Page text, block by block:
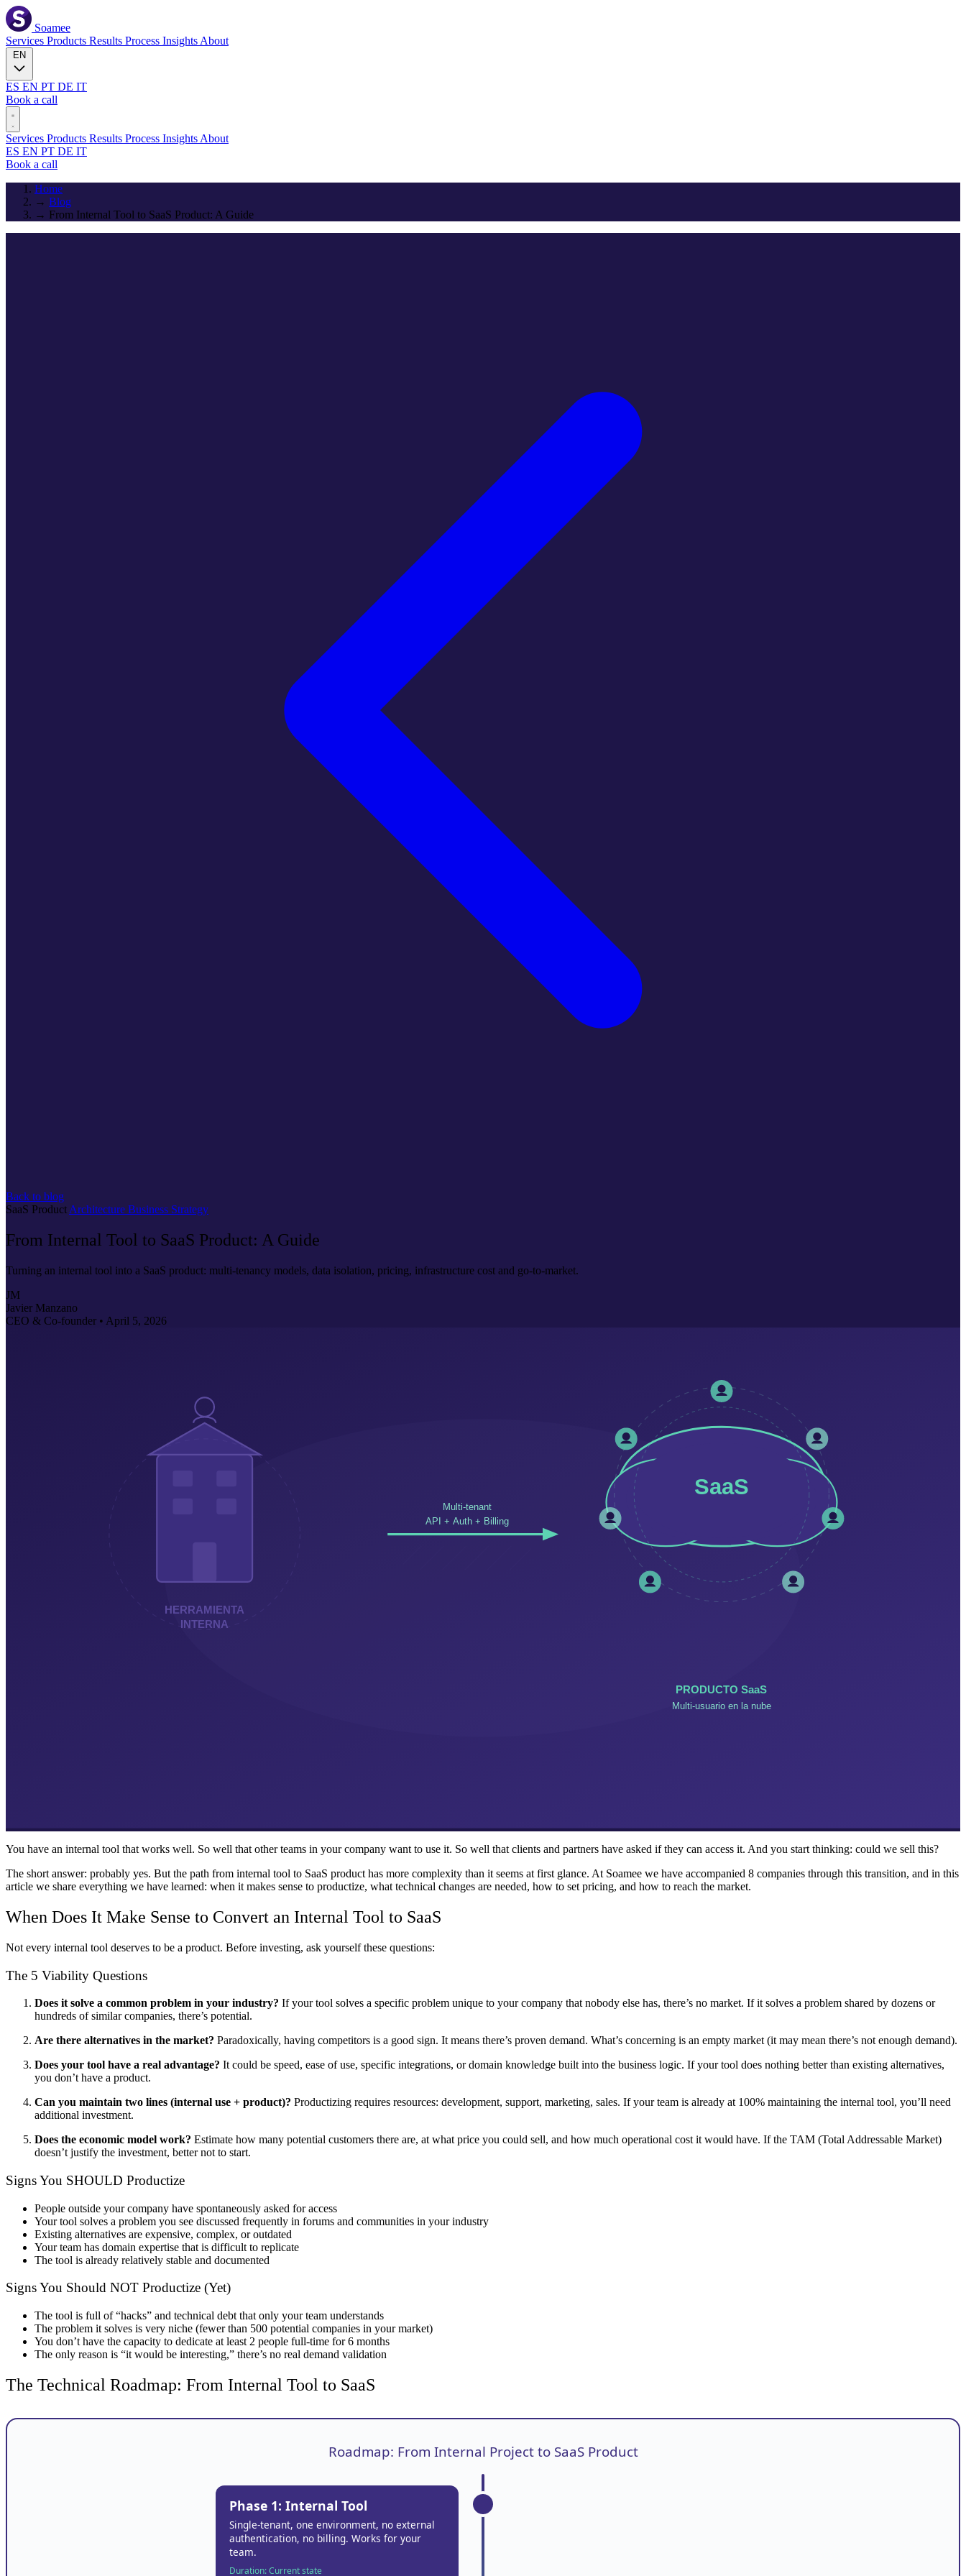
Soamee
Services Products Results Process Insights About
ES EN PT DE IT
Book a call
Services Products Results Process Insights About
ES EN PT DE IT
Book a call
Home
→ Blog
→ From Internal Tool to SaaS Product: A Guide
Back to blog
SaaS Product Architecture Business Strategy
From Internal Tool to SaaS Product: A Guide
Turning an internal tool into a SaaS product: multi-tenancy models, data isolation, pricing, infrastructure cost and go-to-market.
JM
Javier Manzano
CEO & Co-founder • April 5, 2026
You have an internal tool that works well. So well that other teams in your company want to use it. So well that clients and partners have asked if they can access it. And you start thinking: could we sell this?
The short answer: probably yes. But the path from internal tool to SaaS product has more complexity than it seems at first glance. At Soamee we have accompanied 8 companies through this transition, and in this
article we share everything we have learned: when it makes sense to productize, what technical changes are needed, how to set pricing, and how to reach the market.
When Does It Make Sense to Convert an Internal Tool to SaaS
Not every internal tool deserves to be a product. Before investing, ask yourself these questions:
The 5 Viability Questions
Does it solve a common problem in your industry? If your tool solves a specific problem unique to your company that nobody else has, there’s no market. If it solves a problem shared by dozens or
hundreds of similar companies, there’s potential.
Are there alternatives in the market? Paradoxically, having competitors is a good sign. It means there’s proven demand. What’s concerning is an empty market (it may mean there’s not enough demand).
Does your tool have a real advantage? It could be speed, ease of use, specific integrations, or domain knowledge built into the business logic. If your tool does nothing better than existing alternatives,
you don’t have a product.
Can you maintain two lines (internal use + product)? Productizing requires resources: development, support, marketing, sales. If your team is already at 100% maintaining the internal tool, you’ll need
additional investment.
Does the economic model work? Estimate how many potential customers there are, at what price you could sell, and how much operational cost it would have. If the TAM (Total Addressable Market)
doesn’t justify the investment, better not to start.
Signs You SHOULD Productize
People outside your company have spontaneously asked for access
Your tool solves a problem you see discussed frequently in forums and communities in your industry
Existing alternatives are expensive, complex, or outdated
Your team has domain expertise that is difficult to replicate
The tool is already relatively stable and documented
Signs You Should NOT Productize (Yet)
The tool is full of “hacks” and technical debt that only your team understands
The problem it solves is very niche (fewer than 500 potential companies in your market)
You don’t have the capacity to dedicate at least 2 people full-time for 6 months
The only reason is “it would be interesting,” there’s no real demand validation
The Technical Roadmap: From Internal Tool to SaaS
Roadmap: From Internal Project to SaaS Product
Phase 1: Internal Tool
Single-tenant, one environment, no external
authentication, no billing. Works for your
team.
Duration: Current state